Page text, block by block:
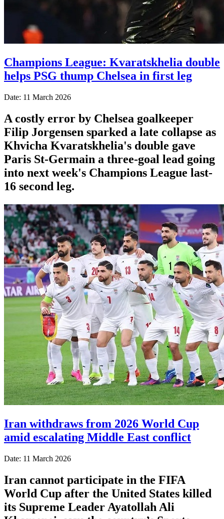
Champions League: Kvaratskhelia double
helps PSG thump Chelsea in first leg
Date: 11 March 2026
A costly error by Chelsea goalkeeper
Filip Jorgensen sparked a late collapse as
Khvicha Kvaratskhelia's double gave
Paris St‑Germain a three‑goal lead going
into next week's Champions League last-
16 second leg.
Iran withdraws from 2026 World Cup
amid escalating Middle East conflict
Date: 11 March 2026
Iran ⁠cannot ⁠participate in the FIFA
World ⁠Cup after the ⁠United States killed
its Supreme Leader Ayatollah Ali